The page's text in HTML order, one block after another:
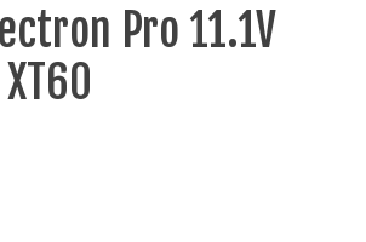
Pro 11.1V